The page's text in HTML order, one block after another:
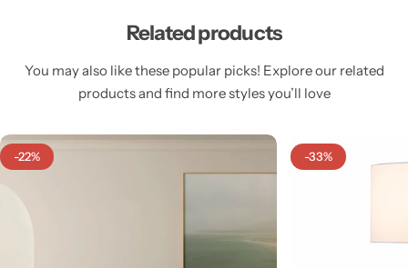
Related products
You may also like these popular picks! Explore our related
products and find more styles you’ll love
-22% -33%
Cieling Lights